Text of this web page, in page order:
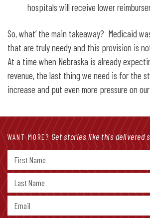
hospitals will receive lower
So, what’ the main takeaway? Medicaid
that are truly needy and this provision is
At a time when Nebraska is already
revenue, the last thing we need is for the
increase and put even more pressure on
WANT MORE? Get stories like this delivered